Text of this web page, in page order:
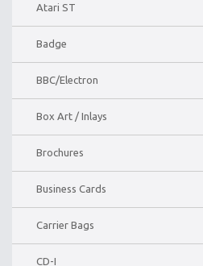
Atari ST
Badge
BBC/Electron
Box Art / Inlays
Brochures
Business Cards
Carrier Bags
CD-I